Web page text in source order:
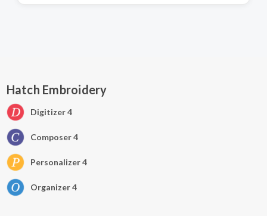
Hatch Embroidery
Digitizer 4
Composer 4
Personalizer 4
Organizer 4